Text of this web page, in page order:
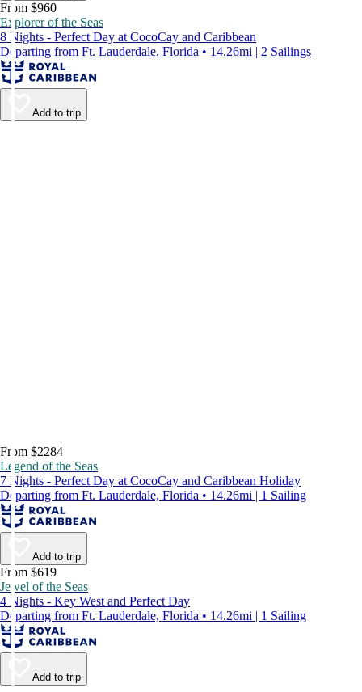
From $960
Explorer of the Seas
8 Nights - Perfect Day at CocoCay and Caribbean
Departing from Ft. Lauderdale, Florida • 14.26mi | 2 Sailings
Add to trip
From $2284
Legend of the Seas
7 Nights - Perfect Day at CocoCay and Caribbean Holiday
Departing from Ft. Lauderdale, Florida • 14.26mi | 1 Sailing
Add to trip
From $619
Jewel of the Seas
4 Nights - Key West and Perfect Day
Departing from Ft. Lauderdale, Florida • 14.26mi | 1 Sailing
Add to trip